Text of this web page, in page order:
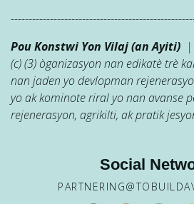
Pou Konstwi Yon Vilaj (an Ayiti) |
(c) (3) òganizasyon nan edikatè trè
nan jaden yo devlopman
yo ak kominote riral yo nan avanse
rejenerasyon, agrikilti, ak pratik
Social